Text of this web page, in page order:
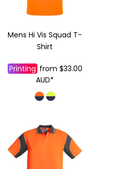
Mens Hi Vis Squad T-
Shirt
Printing from $33.00
AUD*